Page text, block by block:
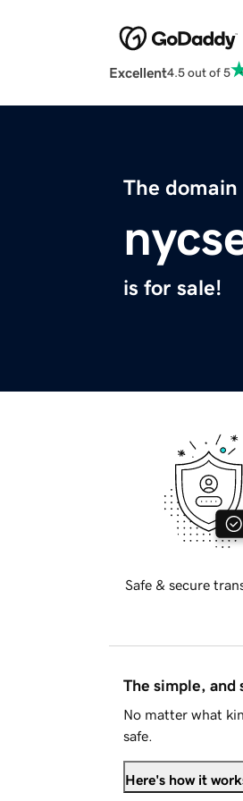
Excellent4.5 out of 5
The domain
is for sale!
Safe & secure
The simple, and
No matter what
safe.
Here's how it